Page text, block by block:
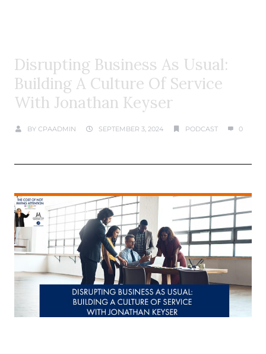
Disrupting Business As Usual:
Building A Culture Of Service
With Jonathan Keyser
BY CPAADMIN SEPTEMBER 3, 2024 PODCAST 0